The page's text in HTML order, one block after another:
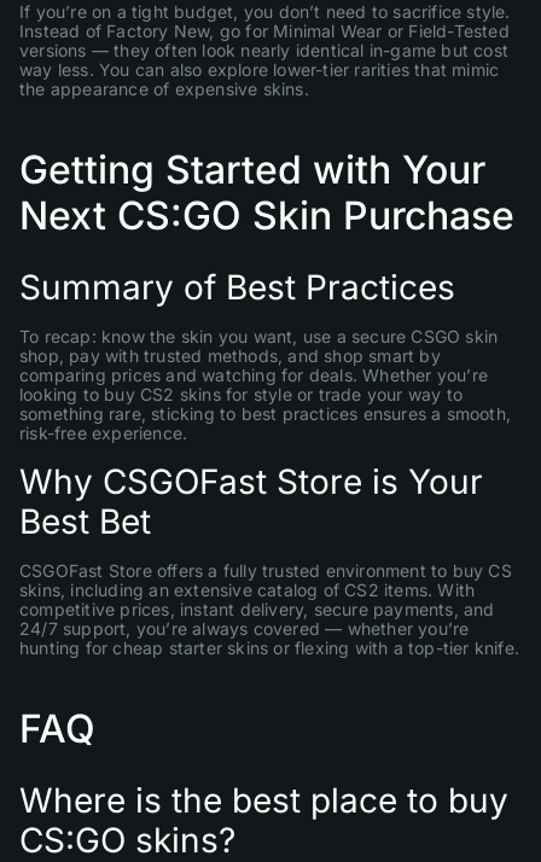
If you’re on a tight budget, you don’t need to sacrifice style.
Instead of Factory New, go for Minimal Wear or Field-Tested
versions — they often look nearly identical in-game but cost
way less. You can also explore lower-tier rarities that mimic
the appearance of expensive skins.
Getting Started with Your
Next CS:GO Skin Purchase
Summary of Best Practices
To recap: know the skin you want, use a secure CSGO skin
shop, pay with trusted methods, and shop smart by
comparing prices and watching for deals. Whether you’re
looking to buy CS2 skins for style or trade your way to
something rare, sticking to best practices ensures a smooth,
risk-free experience.
Why CSGOFast Store is Your
Best Bet
CSGOFast Store offers a fully trusted environment to buy CS
skins, including an extensive catalog of CS2 items. With
competitive prices, instant delivery, secure payments, and
24/7 support, you’re always covered — whether you’re
hunting for cheap starter skins or flexing with a top-tier knife.
FAQ
Where is the best place to buy
CS:GO skins?